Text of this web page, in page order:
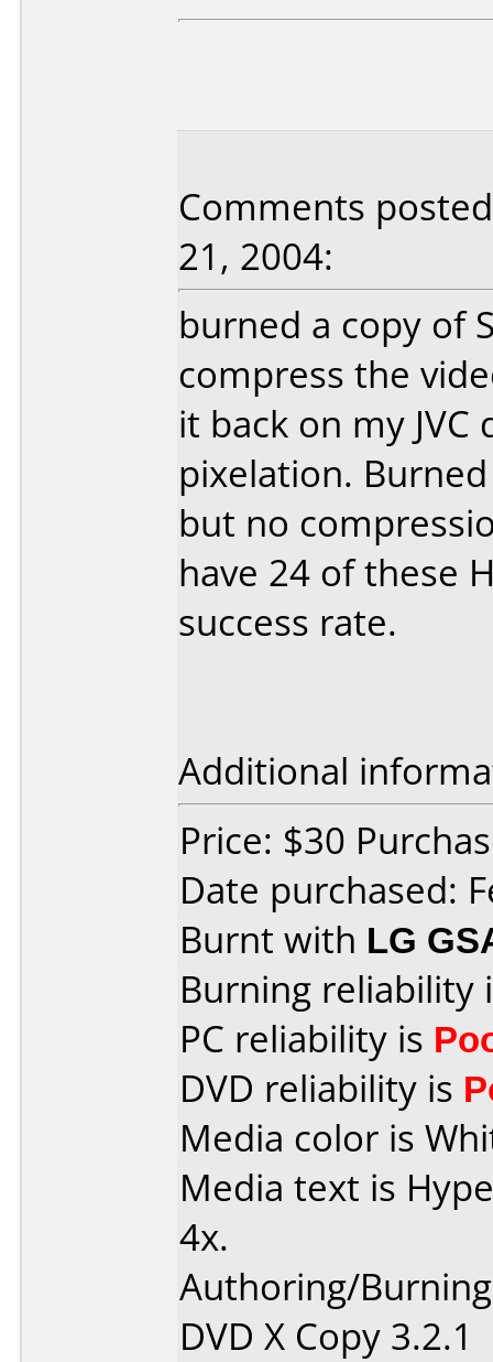
Comments
21, 2004:
burned a copy of
compress the
it back on my
pixelation.
but no
have 24 of these
success rate.
Additional
Price: $30
Date purchased:
Burnt with LG
Burning reliability
PC reliability is
DVD reliability is
Media color is
Media text is
4x.
Authoring/
DVD X Copy 3.2.1